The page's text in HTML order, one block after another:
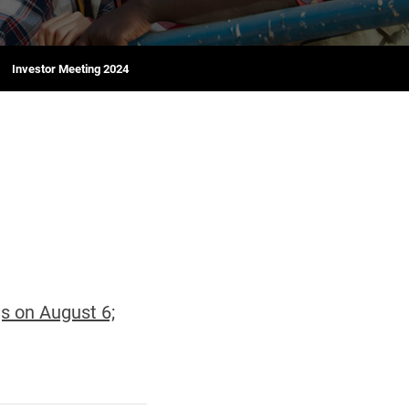
Investor Meeting 2024
on August 6;